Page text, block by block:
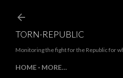
TORN-REPUBLIC
Monitoring the fight for the Republic for
HOME MORE…